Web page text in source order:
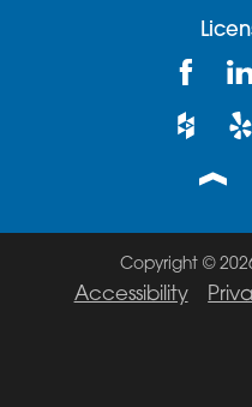
Copyright ©
Accessibility